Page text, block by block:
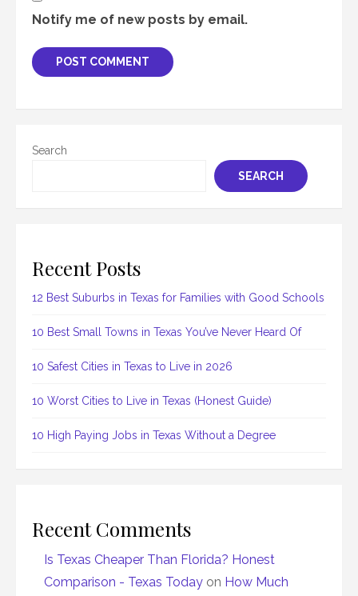
Notify me of new posts by email.
Search
SEARCH
Recent Posts
12 Best Suburbs in Texas for Families with Good Schools
10 Best Small Towns in Texas You’ve Never Heard Of
10 Safest Cities in Texas to Live in 2026
10 Worst Cities to Live in Texas (Honest Guide)
10 High Paying Jobs in Texas Without a Degree
Recent Comments
Is Texas Cheaper Than Florida? Honest
Comparison - Texas Today on How Much